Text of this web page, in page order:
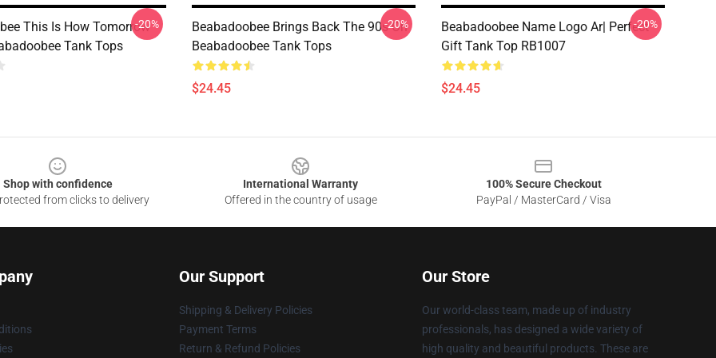
This Is How Tomorrow
Tank Tops
-20%
Beabadoobee Brings Back The 90s On
Beabadoobee Tank Tops
$24.45
-20%
Beabadoobee Name Logo Ar| Perfect
Gift Tank Top RB1007
$24.45
-20%
Shop with confidence
from clicks to delivery
International Warranty
Offered in the country of usage
100% Secure Checkout
PayPal / MasterCard / Visa
Our Support
Shipping & Delivery Policies
Payment Terms
Return & Refund Policies
Our Store
Our world-class team, made up of industry
professionals, has designed a wide variety of
high quality and beautiful products. These are